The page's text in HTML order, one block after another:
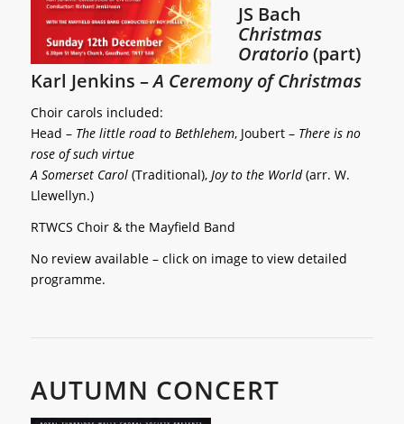
JS Bach
Christmas
Oratorio(part)
Karl Jenkins –A Ceremony of Christmas
Choir carols included:
Head – The little road to Bethlehem, Joubert – There is no
rose of such virtue
A Somerset Carol (Traditional), Joy to the World(arr. W.
Llewellyn.)
RTWCS Choir & the Mayfield Band
No review available – click on image to view detailed
programme.
AUTUMN CONCERT